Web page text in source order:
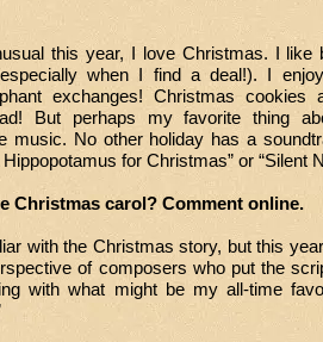
this year, I love Christmas. I like
when I find a deal!). I
exchanges! Christmas cookies
But perhaps my favorite thing
music. No other holiday has a
Hippopotamus for Christmas” or “Silent
Christmas carol? Comment online.
with the Christmas story, but this
of composers who put the
with what might be my all-time